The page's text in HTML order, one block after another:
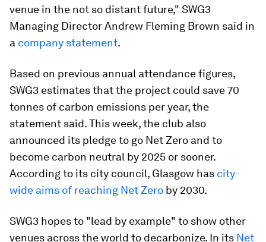
venue in the not so distant future," SWG3
Managing Director Andrew Fleming Brown said in
a company statement.
Based on previous annual attendance figures,
SWG3 estimates that the project could save 70
tonnes of carbon emissions per year, the
statement said. This week, the club also
announced its pledge to go Net Zero and to
become carbon neutral by 2025 or sooner.
According to its city council, Glasgow has city-
wide aims of reaching Net Zero by 2030.
SWG3 hopes to "lead by example" to show other
venues across the world to decarbonize. In its Net